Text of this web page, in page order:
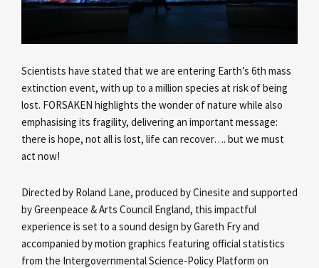
Scientists have stated that we are entering Earth’s 6th mass
extinction event, with up to a million species at risk of being
lost. FORSAKEN highlights the wonder of nature while also
emphasising its fragility, delivering an important message:
there is hope, not all is lost, life can recover…. but we must
act now!
Directed by Roland Lane, produced by Cinesite and supported
by Greenpeace & Arts Council England, this impactful
experience is set to a sound design by Gareth Fry and
accompanied by motion graphics featuring official statistics
from the Intergovernmental Science-Policy Platform on